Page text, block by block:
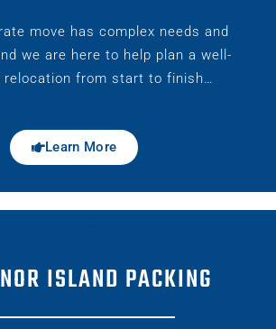
move has complex needs and
we are here to help plan a well-
relocation from start to finish…
Learn More
ISLAND PACKING